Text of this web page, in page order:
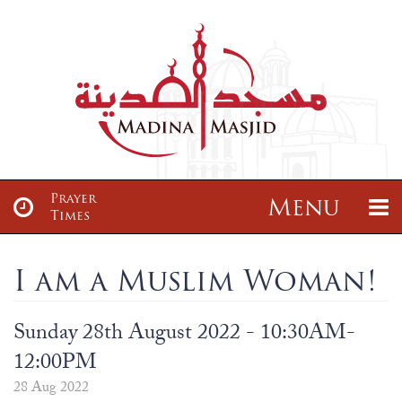
Prayer
Times
Menu
About us
Donate
Our Location
Sisters Tajwid Class
Brothers Class
Articles
Maulana Zayd Gajia Saab
Madrasah
Madrassah Ta’leemul Qur’an
Services
I am a Muslim Woman!
Sunday 28th August 2022 - 10:30AM-
12:00PM
28 Aug 2022